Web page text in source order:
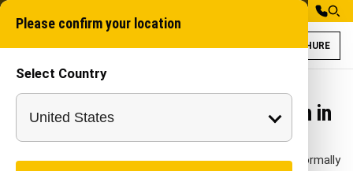
Please confirm your location
Select Country
BROCHURE
Post Hole Digger for Construction in
India
On Construction sites in India, Post Hole Digger is normally